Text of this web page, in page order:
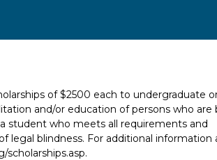
of $2500 each to undergraduate
and/or education of persons who are
student who meets all requirements and
blindness. For additional information